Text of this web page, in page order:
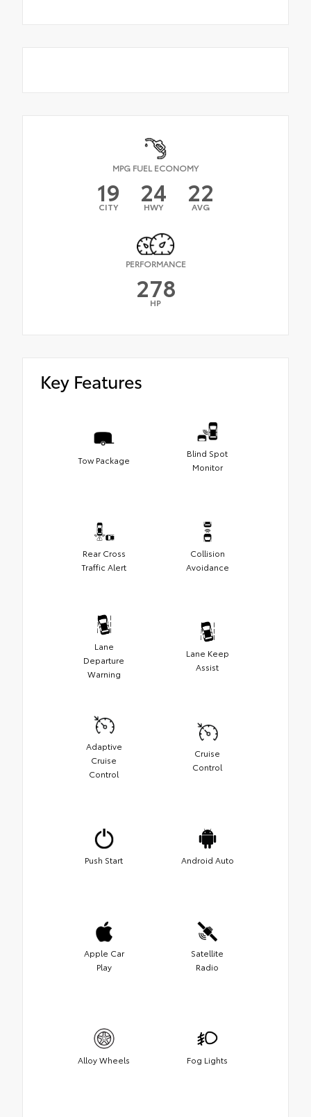
MPG FUEL ECONOMY
19
CITY 24
HWY 22
AVG
PERFORMANCE
278
HP
Key Features
Tow Package
Blind Spot
Monitor
Rear Cross
Traffic Alert
Collision
Avoidance
Lane
Departure
Warning
Lane Keep
Assist
Adaptive
Cruise
Control
Cruise
Control
Push Start Android Auto
Apple Car
Play
Satellite
Radio
Alloy Wheels Fog Lights